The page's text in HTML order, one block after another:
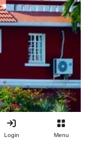
Login Menu